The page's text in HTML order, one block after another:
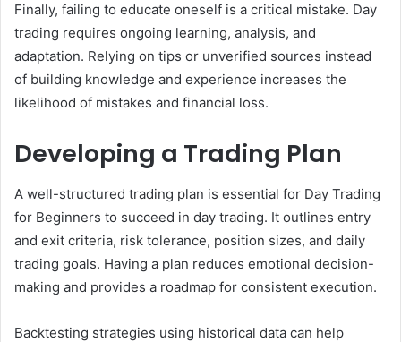
Finally, failing to educate oneself is a critical mistake. Day
trading requires ongoing learning, analysis, and
adaptation. Relying on tips or unverified sources instead
of building knowledge and experience increases the
likelihood of mistakes and financial loss.
Developing a Trading Plan
A well-structured trading plan is essential for Day Trading
for Beginners to succeed in day trading. It outlines entry
and exit criteria, risk tolerance, position sizes, and daily
trading goals. Having a plan reduces emotional decision-
making and provides a roadmap for consistent execution.
Backtesting strategies using historical data can help